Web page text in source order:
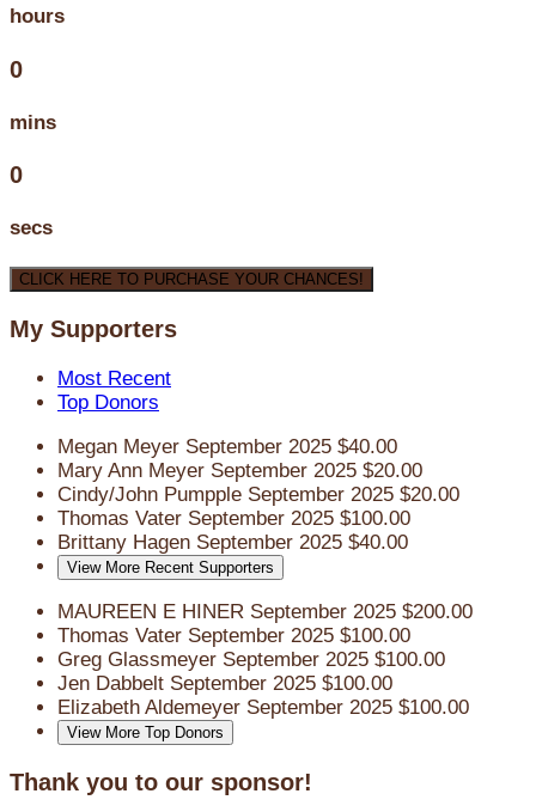
hours
0
mins
0
secs
CLICK HERE TO PURCHASE YOUR CHANCES!
My Supporters
Most Recent
Top Donors
Megan Meyer September 2025 $40.00
Mary Ann Meyer September 2025 $20.00
Cindy/John Pumpple September 2025 $20.00
Thomas Vater September 2025 $100.00
Brittany Hagen September 2025 $40.00
View More Recent Supporters
MAUREEN E HINER September 2025 $200.00
Thomas Vater September 2025 $100.00
Greg Glassmeyer September 2025 $100.00
Jen Dabbelt September 2025 $100.00
Elizabeth Aldemeyer September 2025 $100.00
View More Top Donors
Thank you to our sponsor!